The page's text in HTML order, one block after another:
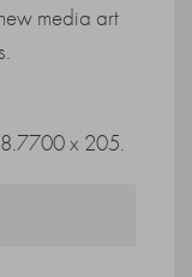
media art
x 205.